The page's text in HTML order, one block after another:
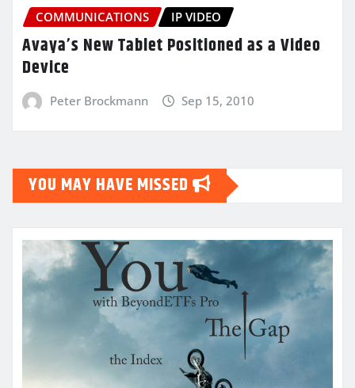
COMMUNICATIONS IP VIDEO
Avaya’s New Tablet Positioned as a Video
Device
Peter Brockmann Sep 15, 2010
YOU MAY HAVE MISSED